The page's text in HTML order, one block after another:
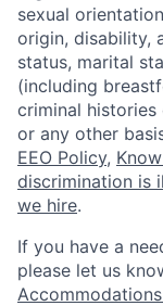
sexual
origin, disability,
status, marital
(including
criminal
or any other
EEO Policy,
discrimination is
we hire.
If you have a
please let us